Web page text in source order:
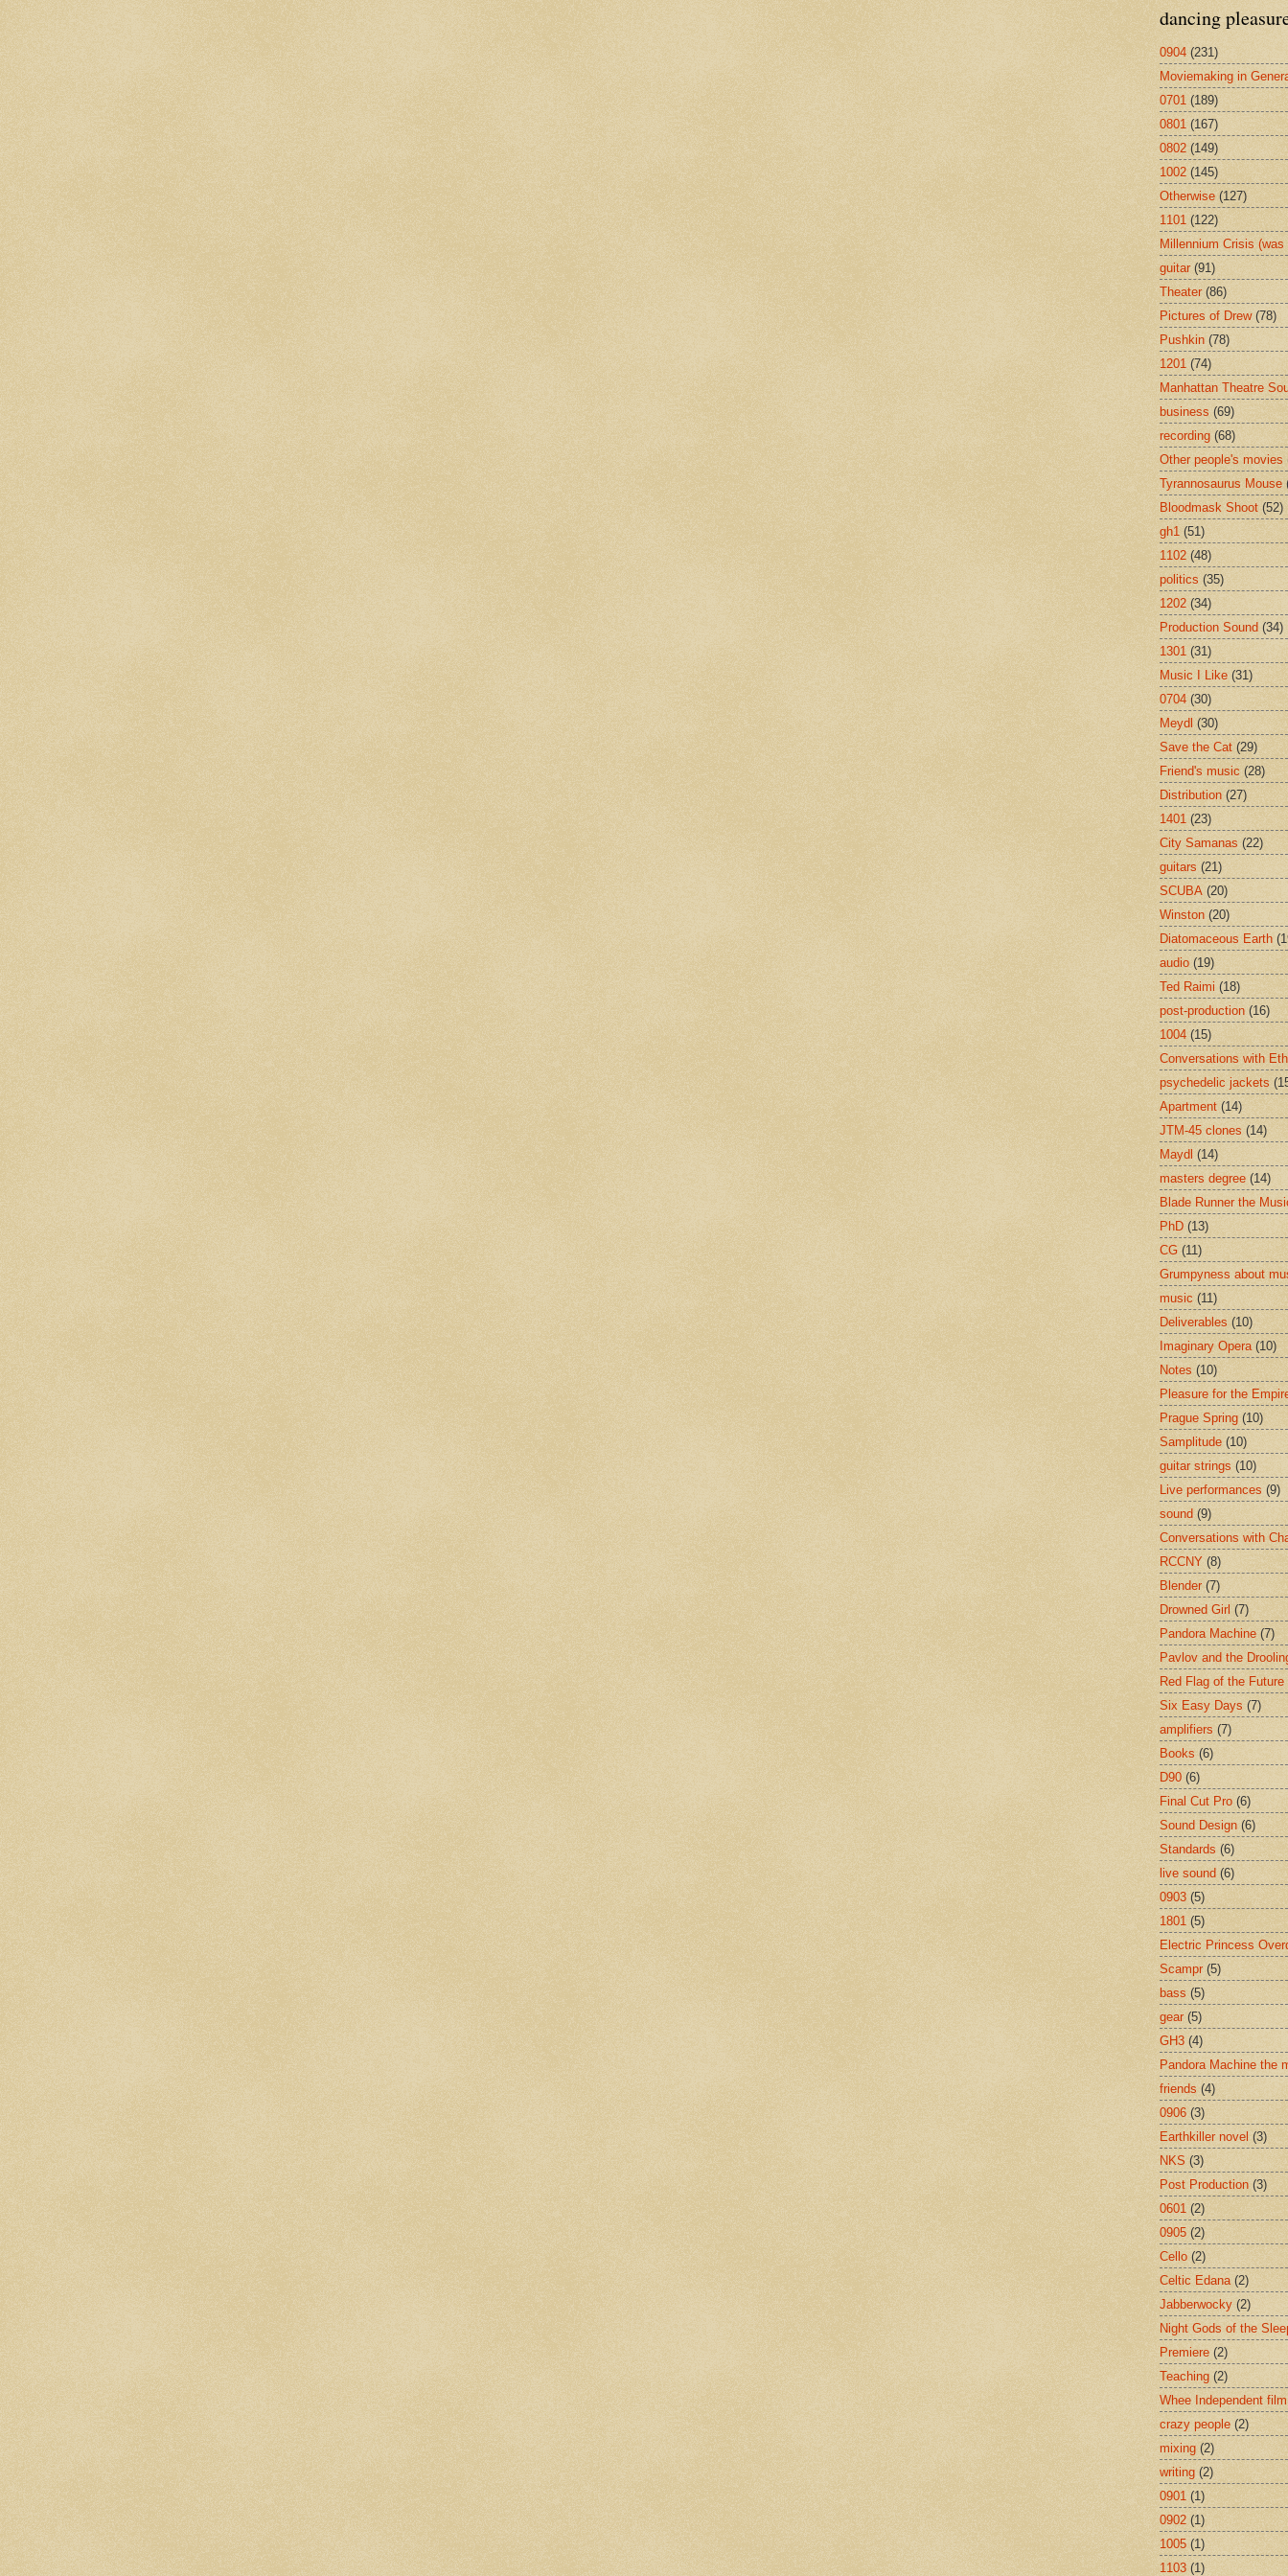
dancing
0904 (231)
Moviemaking in
0701 (189)
0801 (167)
0802 (149)
1002 (145)
Otherwise (127)
1101 (122)
Millennium Crisis
guitar (91)
Theater (86)
Pictures of Drew (78)
Pushkin (78)
1201 (74)
Manhattan Theatre
business (69)
recording (68)
Other people's movies
Tyrannosaurus Mouse
Bloodmask Shoot (52)
gh1 (51)
1102 (48)
politics (35)
1202 (34)
Production Sound (34)
1301 (31)
Music I Like (31)
0704 (30)
Meydl (30)
Save the Cat (29)
Friend's music (28)
Distribution (27)
1401 (23)
City Samanas (22)
guitars (21)
SCUBA (20)
Winston (20)
Diatomaceous Earth
audio (19)
Ted Raimi (18)
post-production (16)
1004 (15)
Conversations with
psychedelic jackets
Apartment (14)
JTM-45 clones (14)
Maydl (14)
masters degree (14)
Blade Runner the
PhD (13)
CG (11)
Grumpyness about
music (11)
Deliverables (10)
Imaginary Opera (10)
Notes (10)
Pleasure for the
Prague Spring (10)
Samplitude (10)
guitar strings (10)
Live performances (9)
sound (9)
Conversations with
RCCNY (8)
Blender (7)
Drowned Girl (7)
Pandora Machine (7)
Pavlov and the
Red Flag of the Future
Six Easy Days (7)
amplifiers (7)
Books (6)
D90 (6)
Final Cut Pro (6)
Sound Design (6)
Standards (6)
live sound (6)
0903 (5)
1801 (5)
Electric Princess
Scampr (5)
bass (5)
gear (5)
GH3 (4)
Pandora Machine the
friends (4)
0906 (3)
Earthkiller novel (3)
NKS (3)
Post Production (3)
0601 (2)
0905 (2)
Cello (2)
Celtic Edana (2)
Jabberwocky (2)
Night Gods of the
Premiere (2)
Teaching (2)
Whee Independent film
crazy people (2)
mixing (2)
writing (2)
0901 (1)
0902 (1)
1005 (1)
1103 (1)